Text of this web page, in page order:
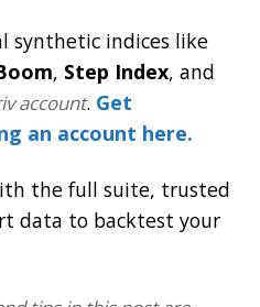
synthetic indices like
, Step Index, and
account. Get
an account here.
the full suite, trusted
data to backtest your